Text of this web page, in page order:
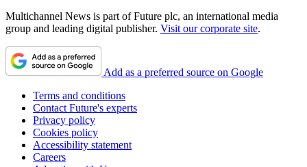
Multichannel News is part of Future plc, an international media
group and leading digital publisher. Visit our corporate site.
Add as a preferred source on Google
Terms and conditions
Contact Future's experts
Privacy policy
Cookies policy
Accessibility statement
Careers